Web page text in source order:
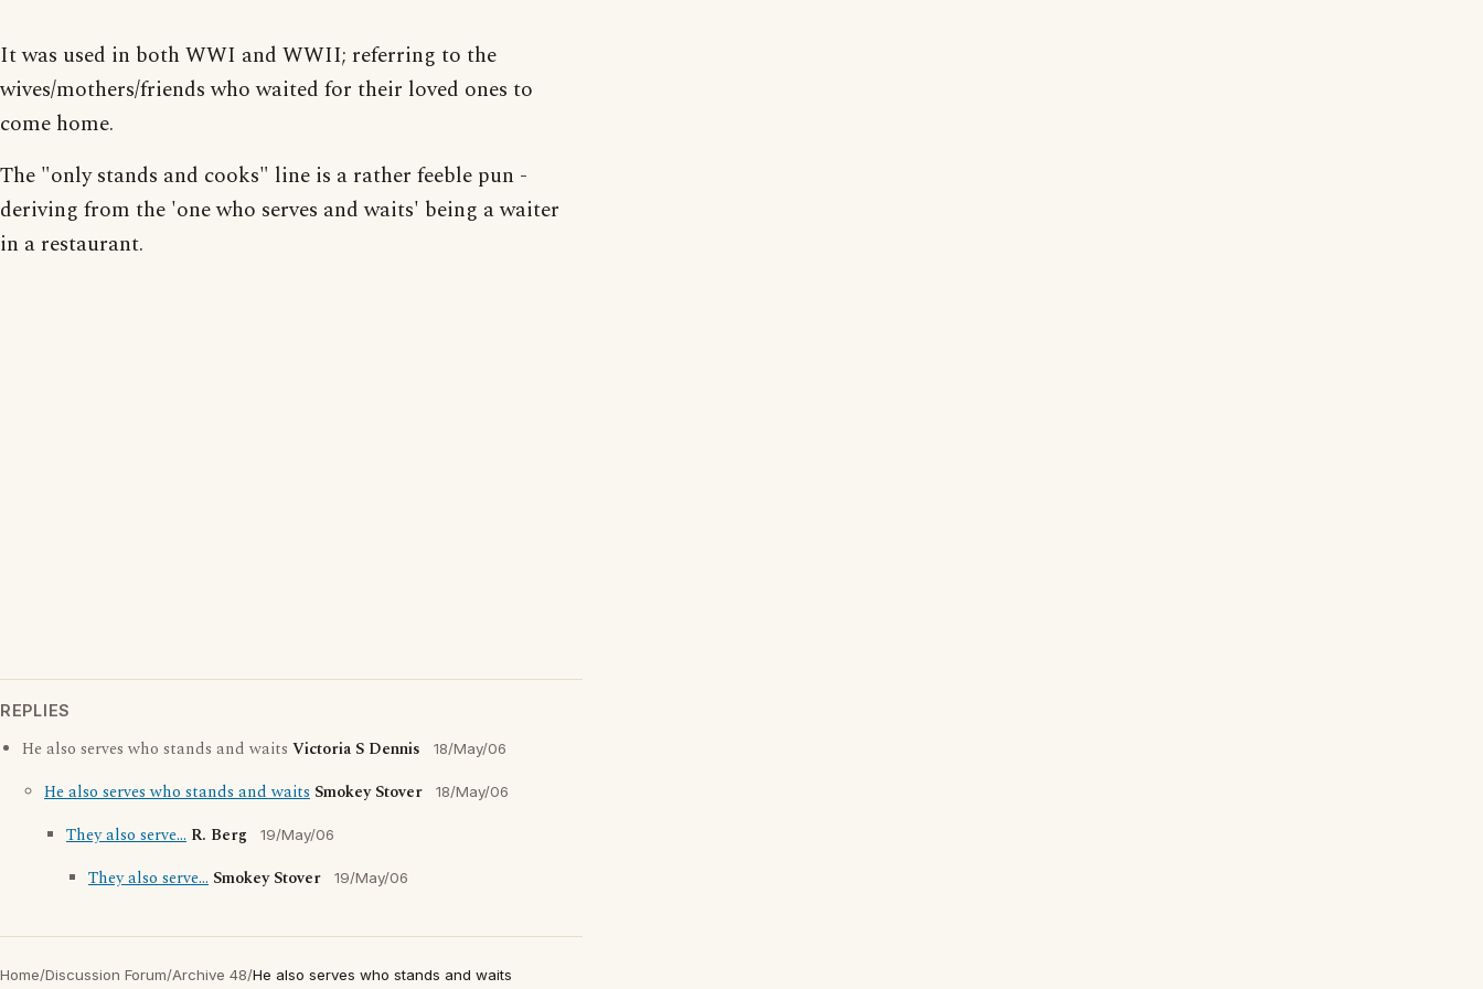
It was used in both WWI and WWII; referring to the
wives/mothers/friends who waited for their loved ones to
come home.
The "only stands and cooks" line is a rather feeble pun -
deriving from the 'one who serves and waits' being a waiter
in a restaurant.
REPLIES
He also serves who stands and waits Victoria S Dennis 18/May/06
He also serves who stands and waits Smokey Stover 18/May/06
They also serve... R. Berg 19/May/06
They also serve... Smokey Stover 19/May/06
Home/Discussion Forum/Archive 48/He also serves who stands and waits